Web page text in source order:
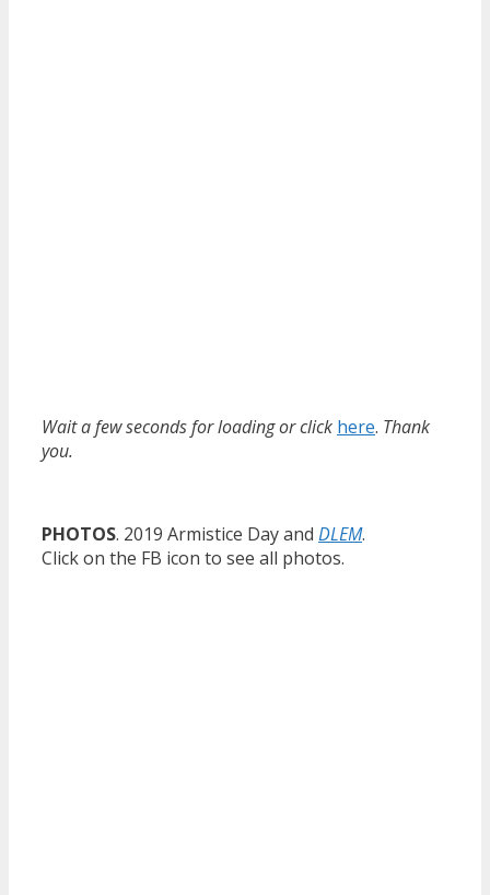
Wait a few seconds for loading or click here. Thank
you.
PHOTOS. 2019 Armistice Day and DLEM.
Click on the FB icon to see all photos.